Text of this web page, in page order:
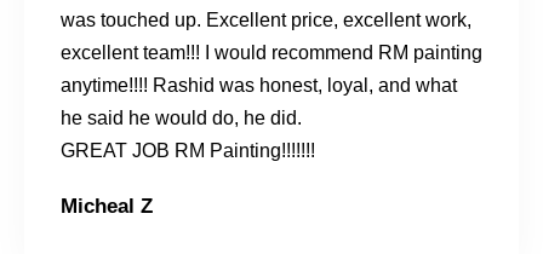
was touched up. Excellent price, excellent work,
excellent team!!! I would recommend RM painting
anytime!!!! Rashid was honest, loyal, and what
he said he would do, he did.
GREAT JOB RM Painting!!!!!!!
Micheal Z